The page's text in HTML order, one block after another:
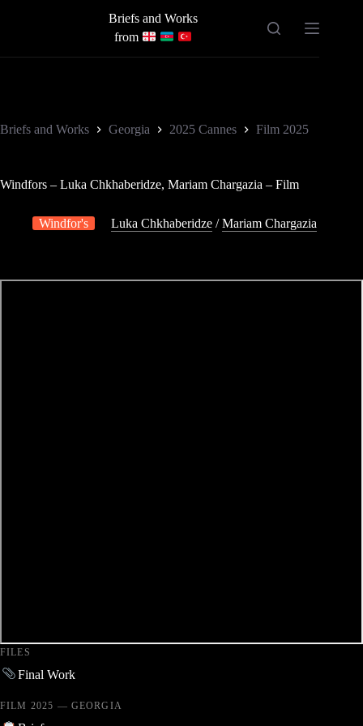
Briefs and Works
from
Briefs and Works Georgia 2025 Cannes Film 2025
Windfors – Luka Chkhaberidze, Mariam Chargazia – Film
Windfor's Luka Chkhaberidze /Mariam Chargazia
FILES
Final Work
FILM 2025 — GEORGIA